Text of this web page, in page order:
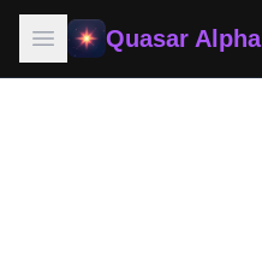
Quasar Alpha